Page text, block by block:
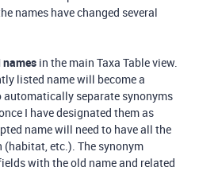
names have changed several
names in the main Taxa Table view.
listed name will become a
automatically separate synonyms
I have designated them as
name will need to have all the
etc.). The synonym
with the old name and related